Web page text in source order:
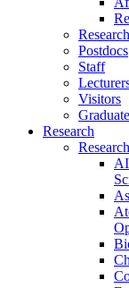
Postdocs
Staff
Visitors
Research